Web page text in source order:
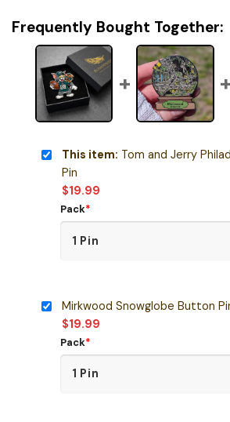
Frequently Bought Together:
This item: Tom and Jerry
Pin
$19.99
Pack*
Mirkwood Snowglobe Button
$19.99
Pack*